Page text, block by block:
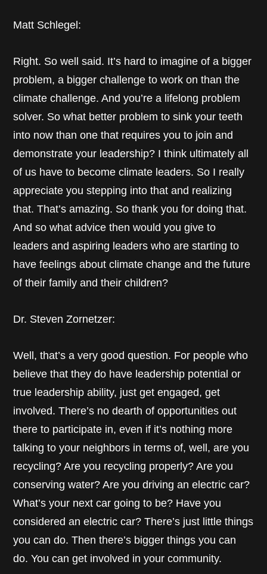
Matt Schlegel:
Right. So well said. It’s hard to imagine of a bigger
problem, a bigger challenge to work on than the
climate challenge. And you’re a lifelong problem
solver. So what better problem to sink your teeth
into now than one that requires you to join and
demonstrate your leadership? I think ultimately all
of us have to become climate leaders. So I really
appreciate you stepping into that and realizing
that. That’s amazing. So thank you for doing that.
And so what advice then would you give to
leaders and aspiring leaders who are starting to
have feelings about climate change and the future
of their family and their children?
Dr. Steven Zornetzer:
Well, that’s a very good question. For people who
believe that they do have leadership potential or
true leadership ability, just get engaged, get
involved. There’s no dearth of opportunities out
there to participate in, even if it’s nothing more
talking to your neighbors in terms of, well, are you
recycling? Are you recycling properly? Are you
conserving water? Are you driving an electric car?
What’s your next car going to be? Have you
considered an electric car? There’s just little things
you can do. Then there’s bigger things you can
do. You can get involved in your community.